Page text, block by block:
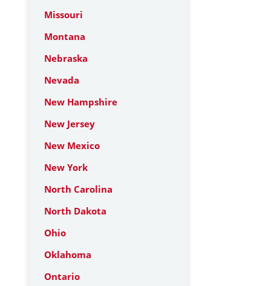
Missouri
Montana
Nebraska
Nevada
New Hampshire
New Jersey
New Mexico
New York
North Carolina
North Dakota
Ohio
Oklahoma
Ontario